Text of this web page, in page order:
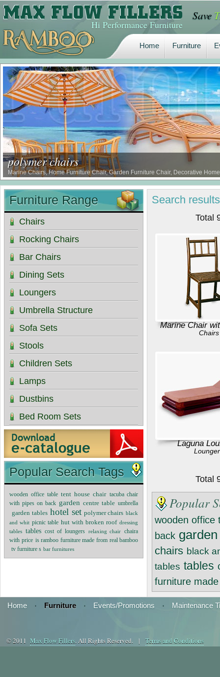
Hi Performance Furniture
Save
Home
Home
Furniture
Furniture
polymer chairs
Marine Chairs, Home Furniture Chair, Garden Furniture Chair, Decorative
Search results
Total
Marine Chair
Chairs
Laguna
Total
Popular
wooden office
back garden
chairs black
tables tables
furniture
Furniture Range
Chairs
Rocking Chairs
Bar Chairs
Dining Sets
Loungers
Umbrella Structure
Sofa Sets
Stools
Children Sets
Lamps
Dustbins
Bed Room Sets
Popular Search Tags
wooden office table tent house chair tacuba chair
with pipes on back garden centre table umbrella
garden tables hotel set polymer chairs black
and whit picnic table hut with broken roof dressing
tables tables cost of loungers relaxing chair
chaira
with price is ramboo furniture made from real bamboo
tv furniture s bar furnitures
Home · Furniture · Events/Promotions · Maintenance
© 2011 Max Flow Fillers. All Rights Reserved. | Terms and Conditions